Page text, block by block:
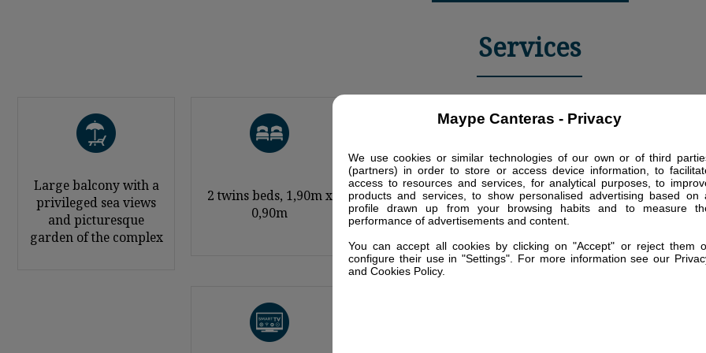
Maype Canteras - Privacy
We use cookies or similar technologies of our own or of third
(partners) in order to store or access device information, to
access to resources and services, for analytical purposes, to
products and services, to show personalised advertising based on
profile drawn up from your browsing habits and to measure
performance of advertisements and content.
You can accept all cookies by clicking on "Accept" or reject them
configure their use in "Settings". For more information see our
and Cookies Policy.
Services
Large balcony with a
privileged sea views
and picturesque
garden of the complex
2 twins beds, 1,90m x
0,90m
Living area furnished
with a sofa-bed of 2
seats (1,90x1,60m) and
Air conditioning - On
request